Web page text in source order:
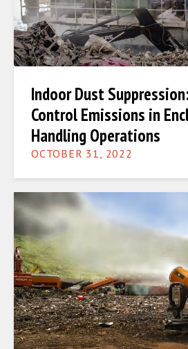
Indoor Dust
Control Emissions in
Handling Operations
OCTOBER 31, 2022